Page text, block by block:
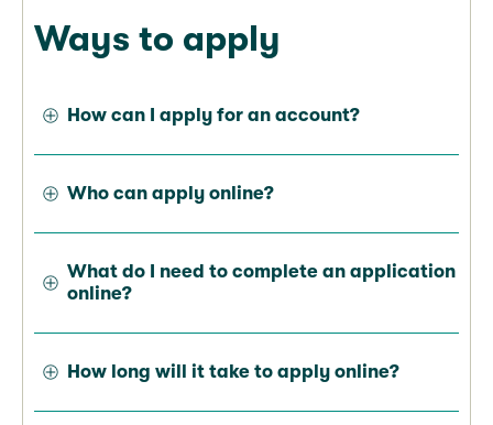
Ways to apply
How can I apply for an account?
Who can apply online?
What do I need to complete an application
online?
How long will it take to apply online?